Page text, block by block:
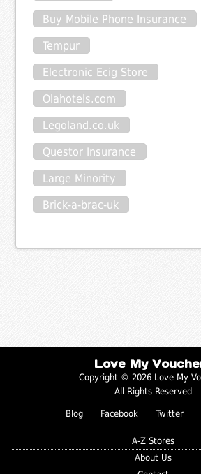
Buy Mobile Phone Insurance
Tempur
Electronic Ecig Store
Olahotels.com
Legoland.co.uk
Questor Insurance
Large Minority
Brick-a-brac-uk
Love My
Copyright © 2026 Love My
All Rights Reserved
Blog Facebook Twitter
A-Z Stores
About Us